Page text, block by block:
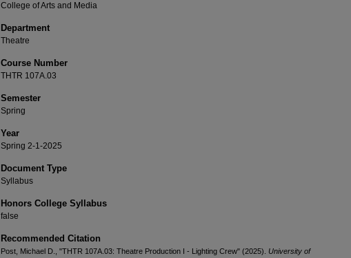
College of Arts and Media
Department
Theatre
Course Number
THTR 107A.03
Semester
Spring
Year
Spring 2-1-2025
Document Type
Syllabus
Honors College Syllabus
false
Recommended Citation
Post, Michael D., "THTR 107A.03: Theatre Production I - Lighting Crew" (2025). University of